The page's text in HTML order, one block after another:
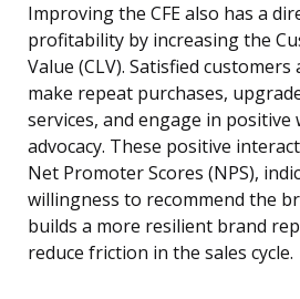
Improving the CFE also has a
profitability by increasing the
Value (CLV). Satisfied
make repeat purchases,
services, and engage in
advocacy. These positive
Net Promoter Scores (NPS),
willingness to recommend the
builds a more resilient brand
reduce friction in the sales cycle.